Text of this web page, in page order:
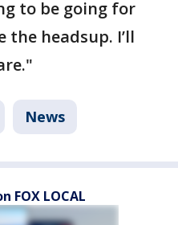
to be going for
headsup. I’ll
News
FOX LOCAL